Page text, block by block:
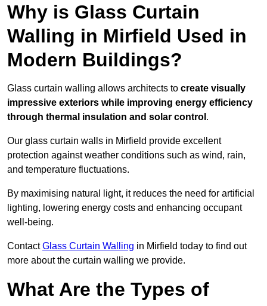
Why is Glass Curtain
Walling in Mirfield Used in
Modern Buildings?
Glass curtain walling allows architects to create visually
impressive exteriors while improving energy efficiency
through thermal insulation and solar control .
Our glass curtain walls in Mirfield provide excellent
protection against weather conditions such as wind, rain,
and temperature fluctuations.
By maximising natural light, it reduces the need for artificial
lighting, lowering energy costs and enhancing occupant
well-being.
ContactGlass Curtain Walling in Mirfield today to find out
more about the curtain walling we provide.
What Are the Types of